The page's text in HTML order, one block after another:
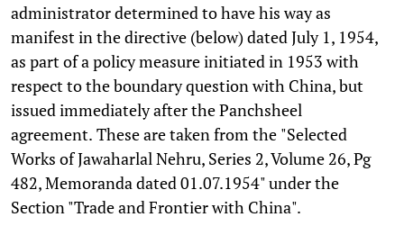
administrator determined to have his way as
manifest in the directive (below) dated July 1, 1954,
as part of a policy measure initiated in 1953 with
respect to the boundary question with China, but
issued immediately after the Panchsheel
agreement. These are taken from the "Selected
Works of Jawaharlal Nehru, Series 2, Volume 26, Pg
482, Memoranda dated 01.07.1954" under the
Section "Trade and Frontier with China".